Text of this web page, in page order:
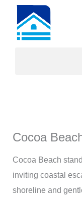
content
Cocoa
Cocoa Beach
inviting coastal
shoreline and